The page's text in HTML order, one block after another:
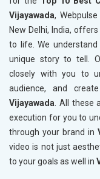
Vijayawada,
New Delhi, India,
to life. We
unique story to tell.
closely with you to
audience, and
Vijayawada. All these
execution for you to
through your brand in
video is not just
to your goals as well in